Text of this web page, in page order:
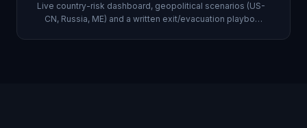
Live country-risk dashboard, geopolitical scenarios (US-
CN, Russia, ME) and a written exit/evacuation playbook